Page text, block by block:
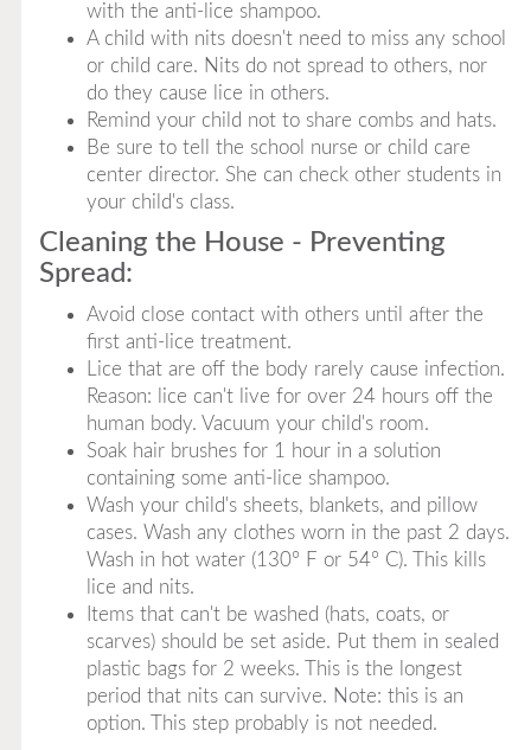
with the anti-lice shampoo.
A child with nits doesn't need to miss any school
or child care. Nits do not spread to others, nor
do they cause lice in others.
Remind your child not to share combs and hats.
Be sure to tell the school nurse or child care
center director. She can check other students in
your child's class.
Cleaning the House - Preventing
Spread:
Avoid close contact with others until after the
first anti-lice treatment.
Lice that are off the body rarely cause infection.
Reason: lice can't live for over 24 hours off the
human body. Vacuum your child's room.
Soak hair brushes for 1 hour in a solution
containing some anti-lice shampoo.
Wash your child's sheets, blankets, and pillow
cases. Wash any clothes worn in the past 2 days.
Wash in hot water (130° F or 54° C). This kills
lice and nits.
Items that can't be washed (hats, coats, or
scarves) should be set aside. Put them in sealed
plastic bags for 2 weeks. This is the longest
period that nits can survive. Note: this is an
option. This step probably is not needed.